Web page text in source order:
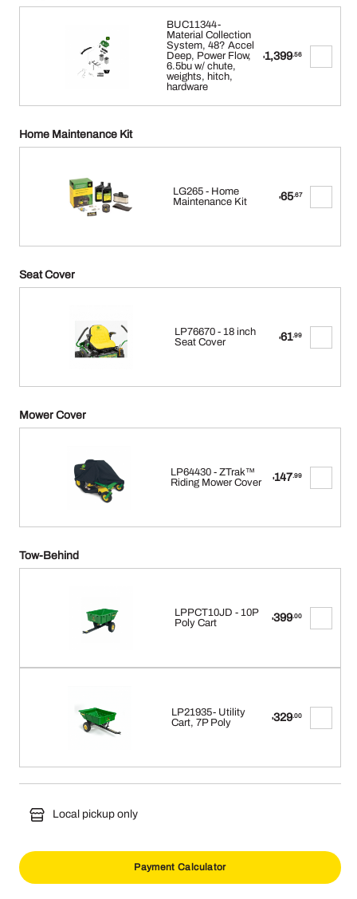
BUC11344-
Material Collection
System, 48? Accel
Deep, Power Flow,
6.5bu w/ chute,
weights, hitch,
hardware
$1,399.56
Home Maintenance Kit
LG265 - Home
Maintenance Kit
$65.67
Seat Cover
LP76670 - 18 inch
Seat Cover
$61.99
Mower Cover
LP64430 - ZTrak™
Riding Mower Cover
$147.99
Tow-Behind
LPPCT10JD - 10P
Poly Cart
$399.00
LP21935- Utility
Cart, 7P Poly
$329.00
Local pickup only
Payment Calculator